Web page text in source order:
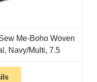
Me-Boho Woven
Navy/Multi, 7.5